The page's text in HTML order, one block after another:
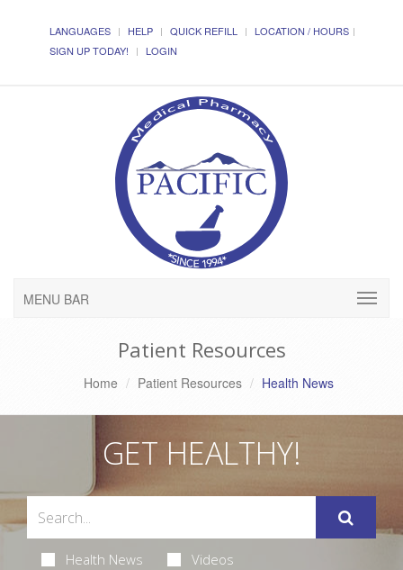
LANGUAGES HELP QUICK REFILL
LOCATION / HOURS
SIGN UP TODAY!
LOGIN
MENU BAR
Patient Resources
Home Patient Resources Health News
GET HEALTHY!
Health News Videos